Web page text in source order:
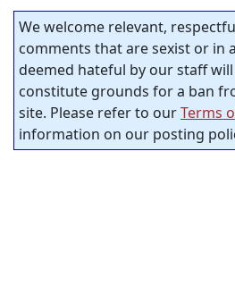
We welcome relevant,
comments that are sexist or in
deemed hateful by our staff
constitute grounds for a ban
site. Please refer to ourTerms
information on our posting